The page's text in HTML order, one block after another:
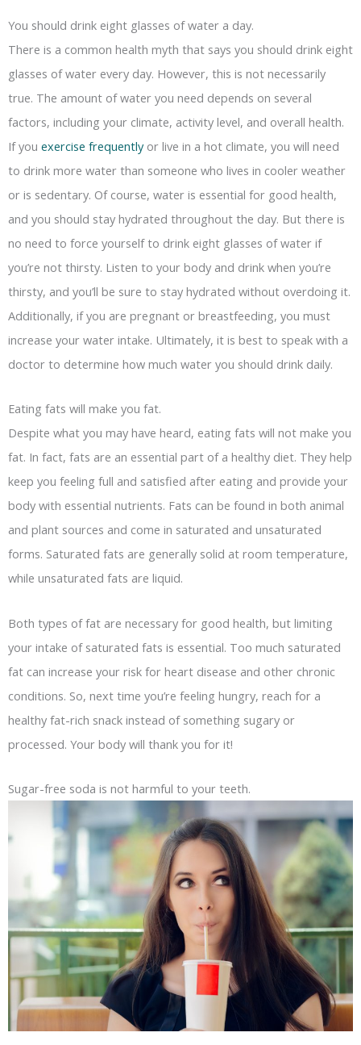
You should drink eight glasses of water a day.
There is a common health myth that says you should drink eight
glasses of water every day. However, this is not necessarily
true. The amount of water you need depends on several
factors, including your climate, activity level, and overall health.
If you exercise frequentlyor live in a hot climate, you will need
to drink more water than someone who lives in cooler weather
or is sedentary. Of course, water is essential for good health,
and you should stay hydrated throughout the day. But there is
no need to force yourself to drink eight glasses of water if
you’re not thirsty. Listen to your body and drink when you’re
thirsty, and you’ll be sure to stay hydrated without overdoing it.
Additionally, if you are pregnant or breastfeeding, you must
increase your water intake. Ultimately, it is best to speak with a
doctor to determine how much water you should drink daily.
Eating fats will make you fat.
Despite what you may have heard, eating fats will not make you
fat. In fact, fats are an essential part of a healthy diet. They help
keep you feeling full and satisfied after eating and provide your
body with essential nutrients. Fats can be found in both animal
and plant sources and come in saturated and unsaturated
forms. Saturated fats are generally solid at room temperature,
while unsaturated fats are liquid.
Both types of fat are necessary for good health, but limiting
your intake of saturated fats is essential. Too much saturated
fat can increase your risk for heart disease and other chronic
conditions. So, next time you’re feeling hungry, reach for a
healthy fat-rich snack instead of something sugary or
processed. Your body will thank you for it!
Sugar-free soda is not harmful to your teeth.